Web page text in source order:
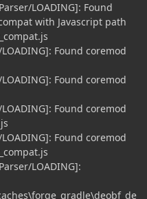
LOADING]: Found
with Javascript path
Found coremod
Found coremod
Found coremod
Found coremod
LOADING]: